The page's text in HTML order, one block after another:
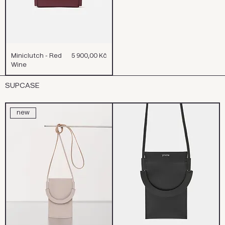
Miniclutch - Red
Wine
Cena
5 900,00 Kč
SUPCASE
new